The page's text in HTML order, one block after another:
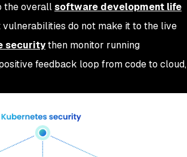
the overallsoftware development life
do not make it to the live
securitythen monitor running
feedback loop from code to cloud,